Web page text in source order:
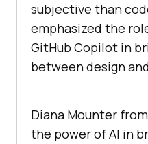
subjective than
emphasized the
GitHub Copilot in
between design
Diana Mounter
the power of AI in